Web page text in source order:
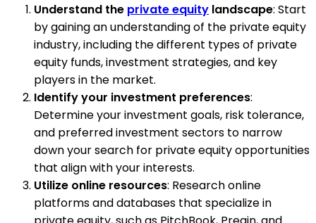
Understand the private equity landscape: Start
by gaining an understanding of the private equity
industry, including the different types of private
equity funds, investment strategies, and key
players in the market.
Identify your investment preferences:
Determine your investment goals, risk tolerance,
and preferred investment sectors to narrow
down your search for private equity opportunities
that align with your interests.
Utilize online resources: Research online
platforms and databases that specialize in